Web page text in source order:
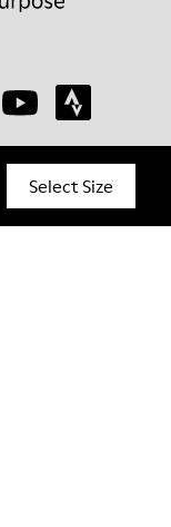
Select Size